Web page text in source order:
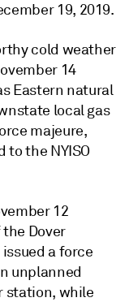
19, 2019.
cold weather
14
Eastern natural
local gas
majeure,
to the NYISO
12
Dover
a force
unplanned
station, while